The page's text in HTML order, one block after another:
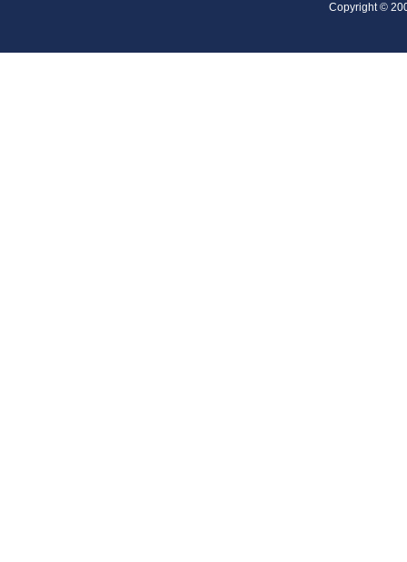
Reheat
Cetetherm
Copyright ©